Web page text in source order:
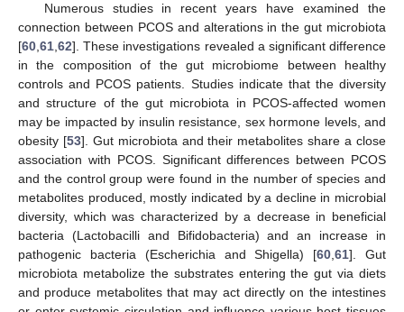
Numerous studies in recent years have examined the
connection between PCOS and alterations in the gut microbiota
[60 61 62]. These investigations revealed a significant difference
in the composition of the gut microbiome between healthy
controls and PCOS patients. Studies indicate that the diversity
and structure of the gut microbiota in PCOS-affected women
may be impacted by insulin resistance, sex hormone levels, and
obesity [53]. Gut microbiota and their metabolites share a close
association with PCOS. Significant differences between PCOS
and the control group were found in the number of species and
metabolites produced, mostly indicated by a decline in microbial
diversity, which was characterized by a decrease in beneficial
bacteria (Lactobacilli and Bifidobacteria) and an increase in
pathogenic bacteria (Escherichia and Shigella) [60 ,61]. Gut
microbiota metabolize the substrates entering the gut via diets
and produce metabolites that may act directly on the intestines